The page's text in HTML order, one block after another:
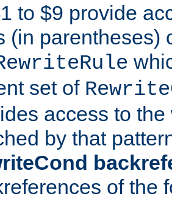
to $9 provide
(in parentheses)
set of
access to
by that
of the